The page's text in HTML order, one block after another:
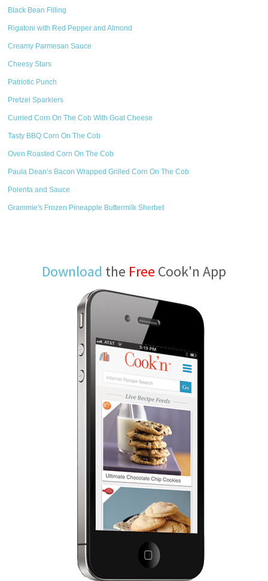
Black Bean Filling
Rigatoni with Red Pepper and Almond
Creamy Parmesan Sauce
Cheesy Stars
Patriotic Punch
Pretzel Sparklers
Curried Corn On The Cob With Goat Cheese
Tasty BBQ Corn On The Cob
Oven Roasted Corn On The Cob
Paula Dean’s Bacon Wrapped Grilled Corn On The Cob
Polenta and Sauce
Grammie's Frozen Pineapple Buttermilk Sherbet
Download the Free Cook'n App